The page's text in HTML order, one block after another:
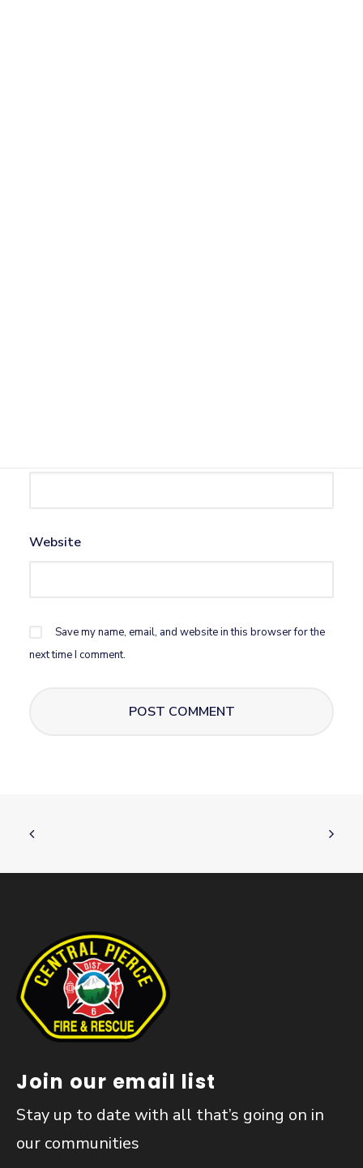
Website
Save my name, email, and website in this browser for the
next time I comment.
Join our email list
Stay up to date with all that’s going on in
our communities